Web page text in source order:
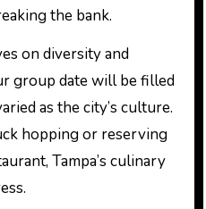
the bank.
on diversity and
group date will be filled
as the city’s culture.
hopping or reserving
Tampa’s culinary